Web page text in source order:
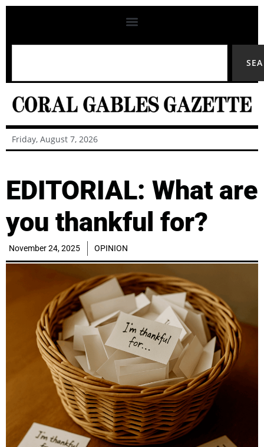
Friday, August 7, 2026
EDITORIAL: What are
you thankful for?
November 24, 2025 OPINION